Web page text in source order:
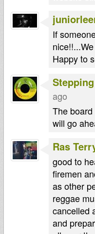
If
Happy to
ago
The
will go
Ras
good to
firemen
as other
reggae
cancelled
and